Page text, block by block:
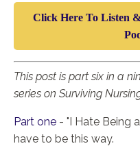
Click Here To Listen
This post is part six in a
series on Surviving
Part one - "I Hate Being
have to be this way.